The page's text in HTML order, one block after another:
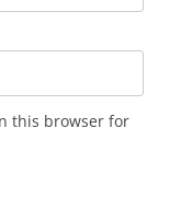
this browser for